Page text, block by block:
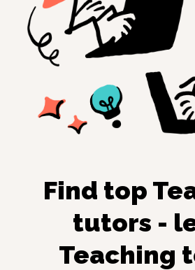
Find top
tutors -
Teaching